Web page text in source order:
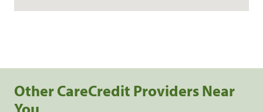
Other CareCredit Providers Near